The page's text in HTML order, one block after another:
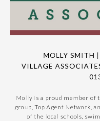
MOLLY SMITH
VILLAGE
Molly is a proud member
group, Top Agent Network,
of the local schools,